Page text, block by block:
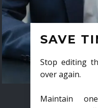
SAVE
Stop editing
over again.
Maintain